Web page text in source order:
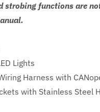
strobing functions are
Lights
Harness with
with Stainless Steel